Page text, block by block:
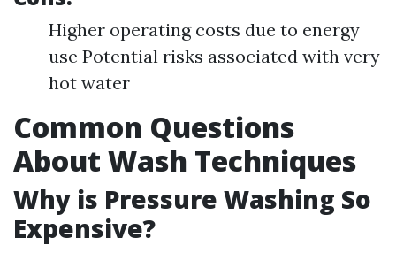
Higher operating costs due to energy
use Potential risks associated with very
hot water
Common Questions
About Wash Techniques
Why is Pressure Washing So
Expensive?